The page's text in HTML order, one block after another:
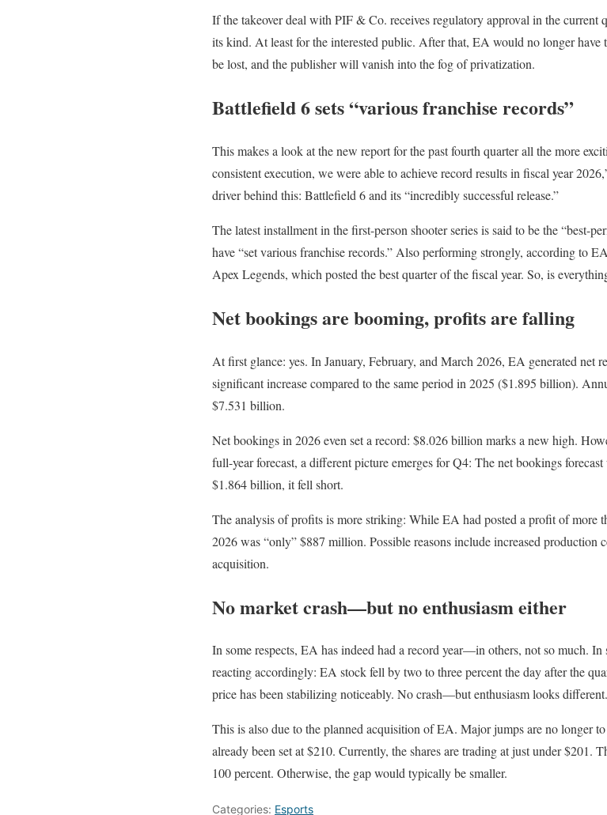
If the takeover deal with PIF & Co. receives regulatory approval in the current
its kind. At least for the interested public. After that, EA would no longer
be lost, and the publisher will vanish into the fog of privatization.
Battlefield 6 sets “various franchise records”
This makes a look at the new report for the past fourth quarter all the more
consistent execution, we were able to achieve record results in fiscal year
driver behind this: Battlefield 6 and its “incredibly successful release.”
The latest installment in the first-person shooter series is said to be the “best-
have “set various franchise records.” Also performing strongly, according to
Apex Legends, which posted the best quarter of the fiscal year. So, is
Net bookings are booming, profits are falling
At first glance: yes. In January, February, and March 2026, EA generated net
significant increase compared to the same period in 2025 ($1.895 billion).
$7.531 billion.
Net bookings in 2026 even set a record: $8.026 billion marks a new high.
full-year forecast, a different picture emerges for Q4: The net bookings
$1.864 billion, it fell short.
The analysis of profits is more striking: While EA had posted a profit of more
2026 was “only” $887 million. Possible reasons include increased production
acquisition.
No market crash—but no enthusiasm either
In some respects, EA has indeed had a record year—in others, not so much. In
reacting accordingly: EA stock fell by two to three percent the day after the
price has been stabilizing noticeably. No crash—but enthusiasm looks different.
This is also due to the planned acquisition of EA. Major jumps are no longer
already been set at $210. Currently, the shares are trading at just under $201.
100 percent. Otherwise, the gap would typically be smaller.
Categories: Esports